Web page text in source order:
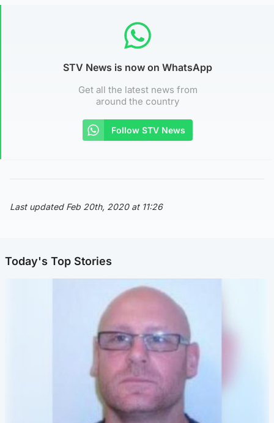
STV News is now on WhatsApp
Get all the latest news from
around the country
Follow STV News
Last updated Feb 20th, 2020 at 11:26
Today's Top Stories